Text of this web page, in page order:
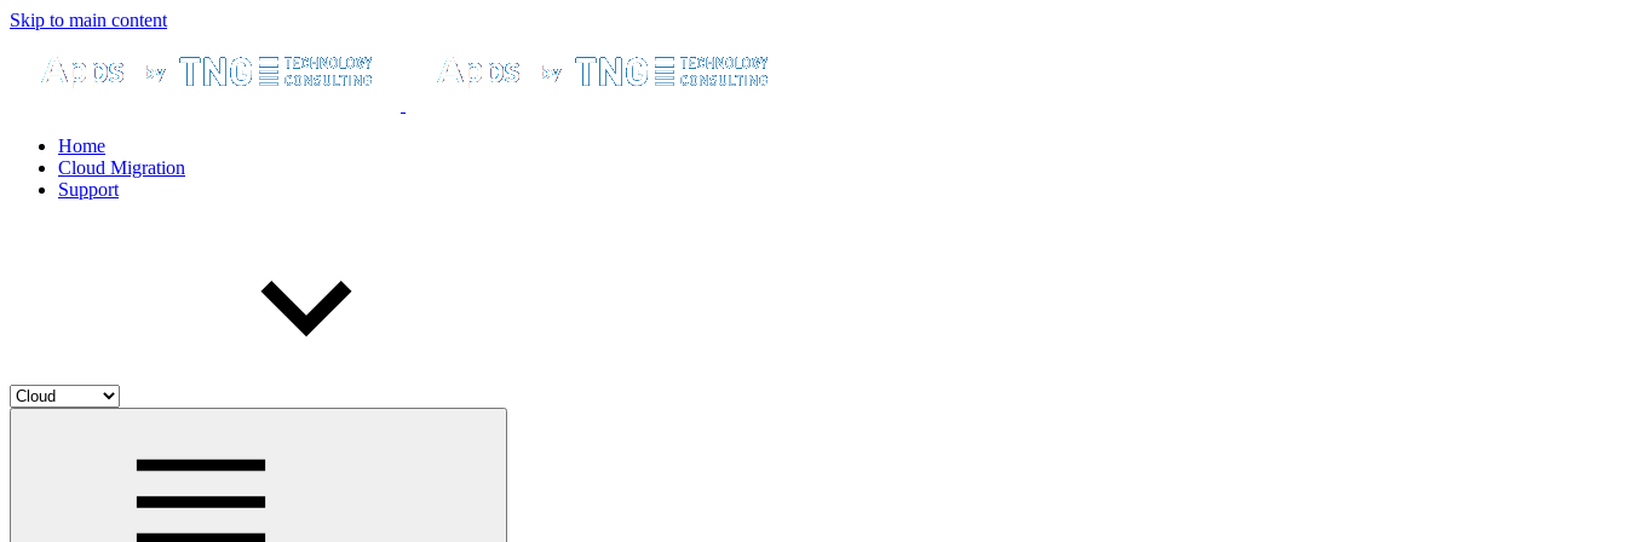
Skip to main content
Home
Cloud Migration
Support